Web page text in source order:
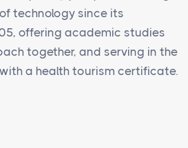
technology since its
offering academic studies
together, and serving in the
a health tourism certificate.